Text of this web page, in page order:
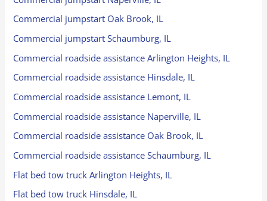
Commercial jumpstart Oak Brook, IL
Commercial jumpstart Schaumburg, IL
Commercial roadside assistance Arlington Heights, IL
Commercial roadside assistance Hinsdale, IL
Commercial roadside assistance Lemont, IL
Commercial roadside assistance Naperville, IL
Commercial roadside assistance Oak Brook, IL
Commercial roadside assistance Schaumburg, IL
Flat bed tow truck Arlington Heights, IL
Flat bed tow truck Hinsdale, IL